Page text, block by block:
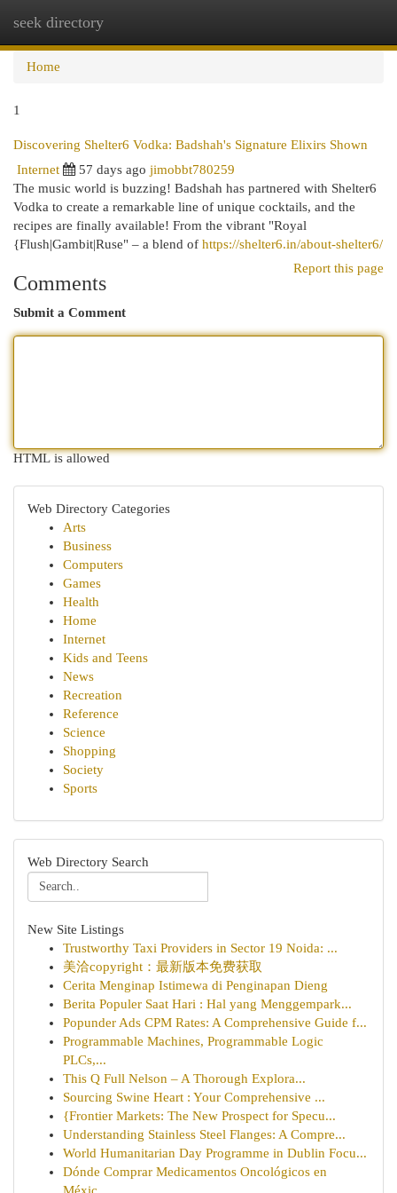
seek directory
Home
1
Discovering Shelter6 Vodka: Badshah's Signature Elixirs Shown
Internet
57 days ago jimobbt780259
The music world is buzzing! Badshah has partnered with Shelter6
Vodka to create a remarkable line of unique cocktails, and the
recipes are finally available! From the vibrant "Royal
{Flush|Gambit|Ruse" – a blend of https://shelter6.in/about-shelter6/
Report this page
Comments
Submit a Comment
HTML is allowed
Web Directory Categories
Arts
Business
Computers
Games
Health
Home
Internet
Kids and Teens
News
Recreation
Reference
Science
Shopping
Society
Sports
Web Directory Search
New Site Listings
Trustworthy Taxi Providers in Sector 19 Noida: ...
美洽copyright：最新版本免费获取
Cerita Menginap Istimewa di Penginapan Dieng
Berita Populer Saat Hari : Hal yang Menggempark...
Popunder Ads CPM Rates: A Comprehensive Guide f...
Programmable Machines, Programmable Logic
PLCs,...
This Q Full Nelson – A Thorough Explora...
Sourcing Swine Heart : Your Comprehensive ...
{Frontier Markets: The New Prospect for Specu...
Understanding Stainless Steel Flanges: A Compre...
World Humanitarian Day Programme in Dublin Focu...
Dónde Comprar Medicamentos Oncológicos en